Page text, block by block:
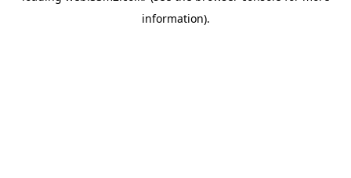
information).